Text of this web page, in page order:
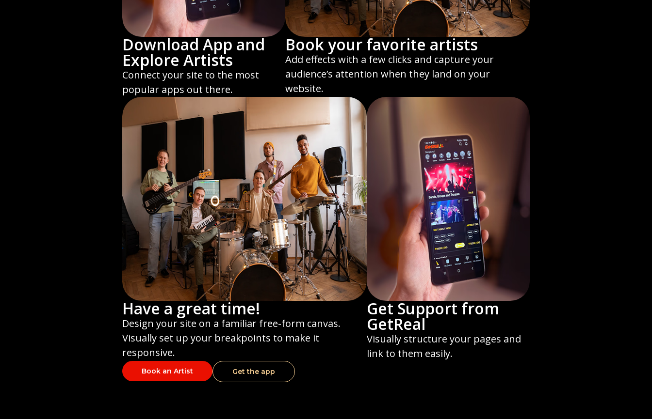
Download App and
Explore Artists
Connect your site to the most
popular apps out there.
Book your favorite artists
Add effects with a few clicks and capture your
audience’s attention when they land on your
website.
Have a great time!
Design your site on a familiar free-form canvas.
Visually set up your breakpoints to make it
responsive.
Get Support from
GetReal
Visually structure your pages and
link to them easily.
Book an Artist Get the app